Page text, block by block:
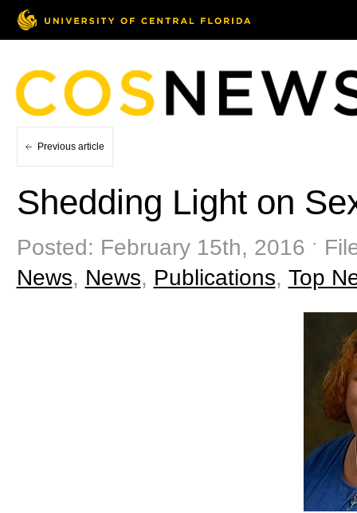
Previous article
Shedding Light on
Posted: February 15th, 2016 ˑ
News, News, Publications, Top